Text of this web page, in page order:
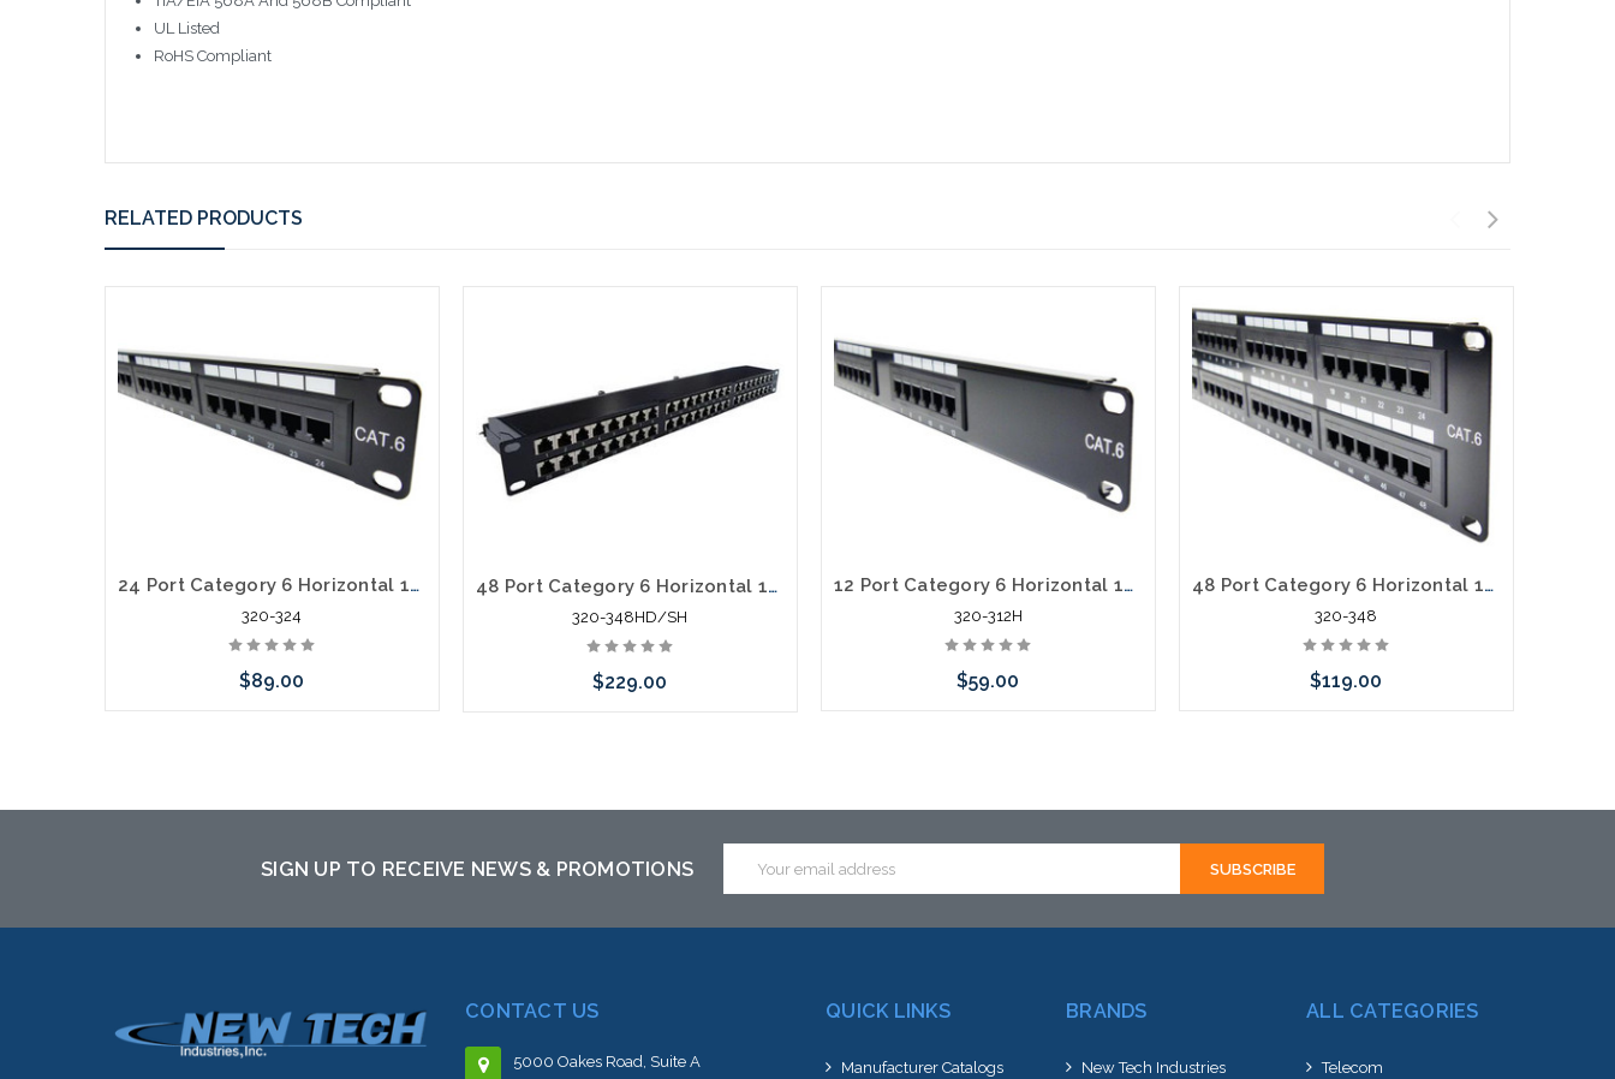
UL Listed
RoHS Compliant
RELATED PRODUCTS
24 Port Category 6 Horizontal 19" Patch Panel
320-324
$89.00
48 Port Category 6 Horizontal 19" Patch Panel HD Shielded
320-348HD/SH
$229.00
12 Port Category 6 Horizontal 19" Patch Panel
320-312H
$59.00
48 Port Category 6 Horizontal 19" Patch Panel
320-348
$119.00
SIGN UP TO RECEIVE NEWS & PROMOTIONS
Address
CONTACT US
5000 Oakes Road, Suite A
QUICK LINKS
Manufacturer Catalogs
BRANDS
New Tech Industries
ALL CATEGORIES
Telecom